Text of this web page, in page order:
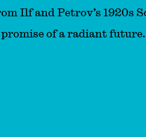
Ilf and Petrov’s 1920s
of a radiant